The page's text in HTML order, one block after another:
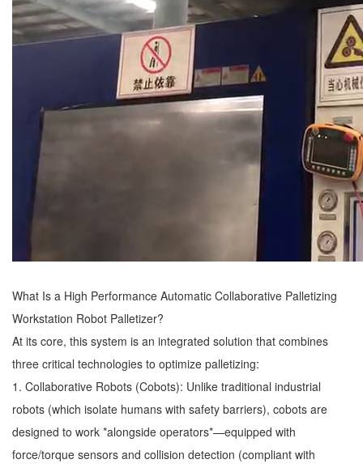
What Is a High Performance Automatic Collaborative Palletizing
Workstation Robot Palletizer?
At its core, this system is an integrated solution that combines
three critical technologies to optimize palletizing:
1. Collaborative Robots (Cobots): Unlike traditional industrial
robots (which isolate humans with safety barriers), cobots are
designed to work *alongside operators*—equipped with
force/torque sensors and collision detection (compliant with